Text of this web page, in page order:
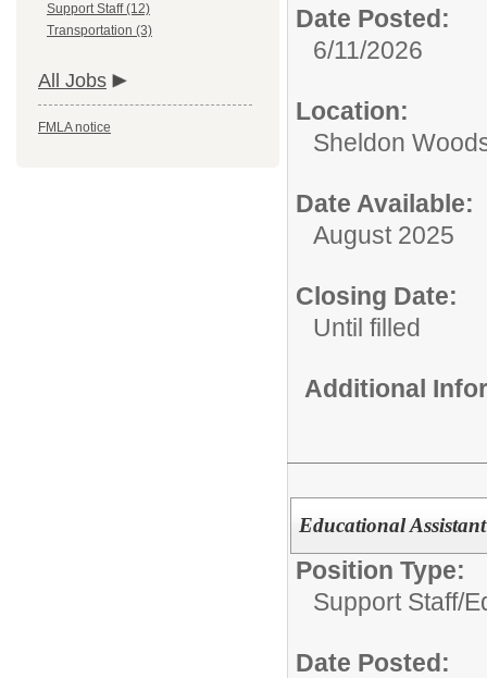
Support Staff (12)
Transportation (3)
All Jobs
FMLA notice
Date Posted:
6/11/2026
Location:
Sheldon
Date Available:
August 2025
Closing Date:
Until filled
Additional
Educational
Position Type:
Support Staff/
Date Posted: